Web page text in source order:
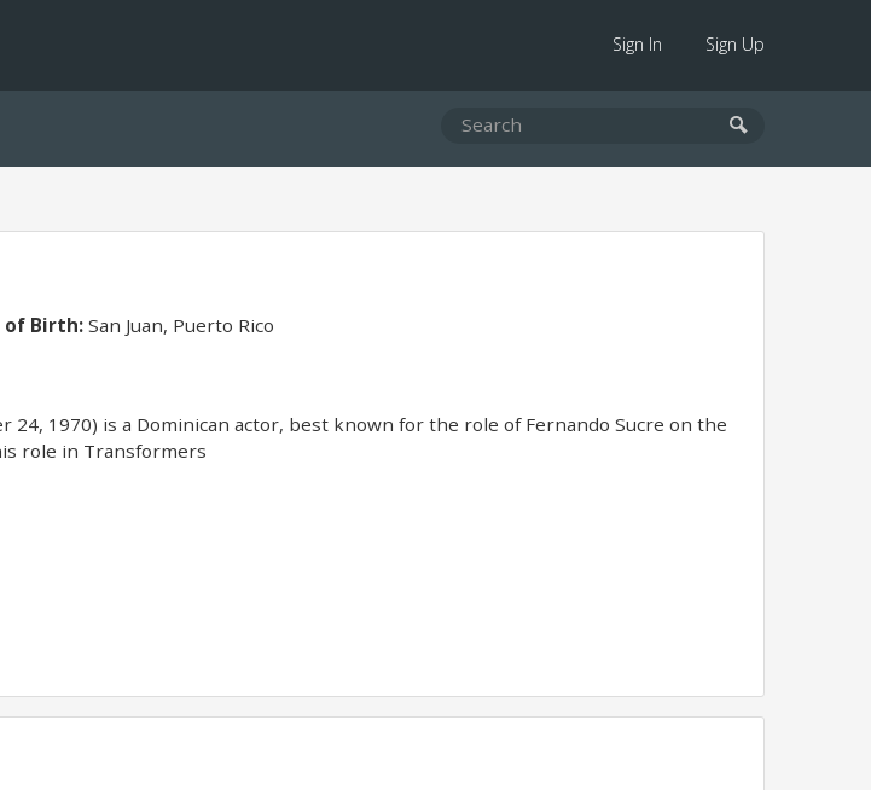
Sign In Sign Up
of Birth:San Juan, Puerto Rico
24, 1970) is a Dominican actor, best known for the role of Fernando Sucre on the
role in Transformers